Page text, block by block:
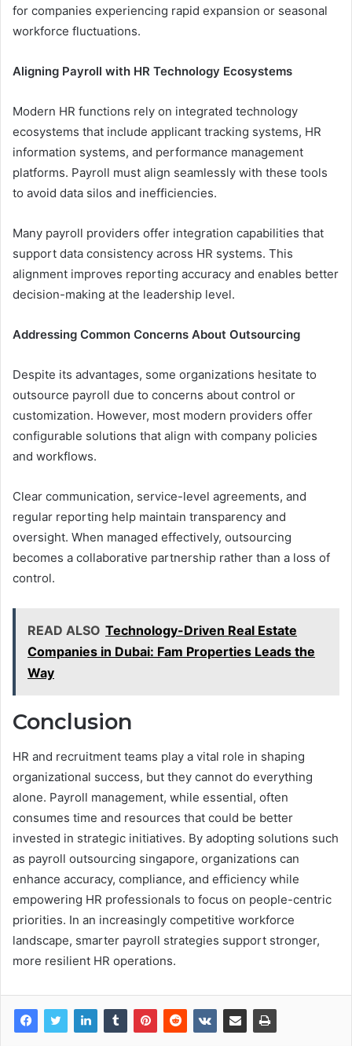
for companies experiencing rapid expansion or seasonal
workforce fluctuations.
Aligning Payroll with HR Technology Ecosystems
Modern HR functions rely on integrated technology
ecosystems that include applicant tracking systems, HR
information systems, and performance management
platforms. Payroll must align seamlessly with these tools
to avoid data silos and inefficiencies.
Many payroll providers offer integration capabilities that
support data consistency across HR systems. This
alignment improves reporting accuracy and enables better
decision-making at the leadership level.
Addressing Common Concerns About Outsourcing
Despite its advantages, some organizations hesitate to
outsource payroll due to concerns about control or
customization. However, most modern providers offer
configurable solutions that align with company policies
and workflows.
Clear communication, service-level agreements, and
regular reporting help maintain transparency and
oversight. When managed effectively, outsourcing
becomes a collaborative partnership rather than a loss of
control.
READ ALSO Technology-Driven Real Estate
Companies in Dubai: Fam Properties Leads the
Way
Conclusion
HR and recruitment teams play a vital role in shaping
organizational success, but they cannot do everything
alone. Payroll management, while essential, often
consumes time and resources that could be better
invested in strategic initiatives. By adopting solutions such
as payroll outsourcing singapore, organizations can
enhance accuracy, compliance, and efficiency while
empowering HR professionals to focus on people-centric
priorities. In an increasingly competitive workforce
landscape, smarter payroll strategies support stronger,
more resilient HR operations.